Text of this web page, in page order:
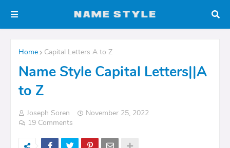
Home Capital Letters A to Z
Name Style Capital Letters||A
to Z
Joseph Soren
November 25, 2022
19 Comments